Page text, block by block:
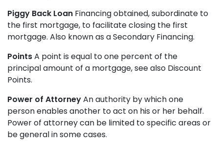
Piggy Back Loan Financing obtained, subordinate to
the first mortgage, to facilitate closing the first
mortgage. Also known as a Secondary Financing.
PointsA point is equal to one percent of the
principal amount of a mortgage, see also Discount
Points.
Power of AttorneyAn authority by which one
person enables another to act on his or her behalf.
Power of attorney can be limited to specific areas or
be general in some cases.